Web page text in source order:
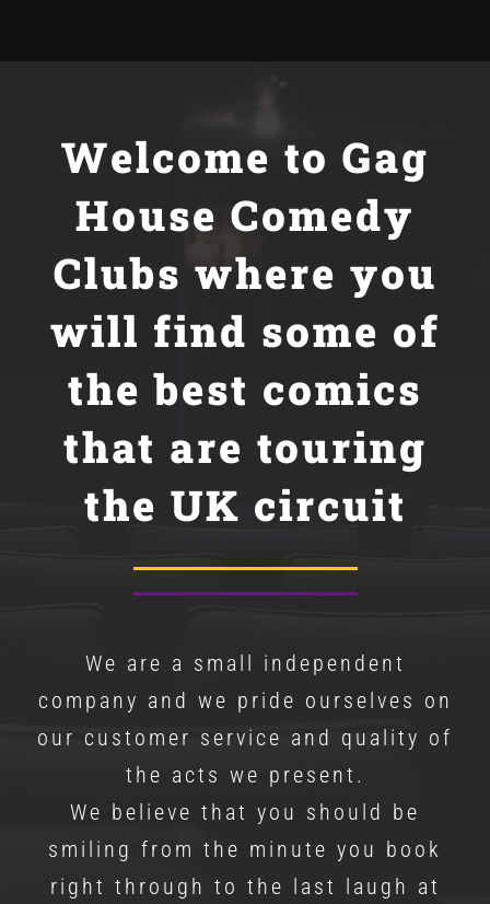
Welcome to Gag
House Comedy
Clubs where you
will find some of
the best comics
that are touring
the UK circuit
We are a small independent
company and we pride ourselves on
our customer service and quality of
the acts we present.
We believe that you should be
smiling from the minute you book
right through to the last laugh at